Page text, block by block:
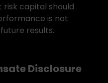
capital should
is not
results.
Disclosure